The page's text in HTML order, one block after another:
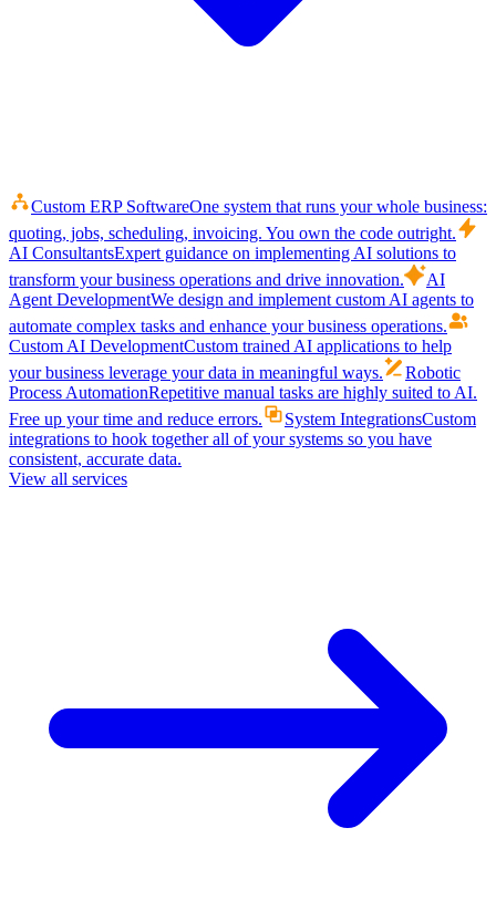
Custom ERP SoftwareOne system that runs your whole business:
quoting, jobs, scheduling, invoicing. You own the code outright.
AI ConsultantsExpert guidance on implementing AI solutions to
transform your business operations and drive innovation.
AI
Agent DevelopmentWe design and implement custom AI agents to
automate complex tasks and enhance your business operations.
Custom AI DevelopmentCustom trained AI applications to help
your business leverage your data in meaningful ways.
Robotic
Process AutomationRepetitive manual tasks are highly suited to AI.
Free up your time and reduce errors.
System IntegrationsCustom
integrations to hook together all of your systems so you have
consistent, accurate data.
View all services